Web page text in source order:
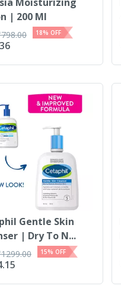
| 200 Ml
798.00 18% OFF
Gentle Skin
| Dry To N...
1299.00 15% OFF